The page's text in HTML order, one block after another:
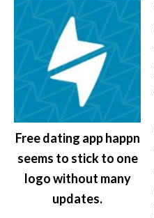
Free dating app happn
seems to stick to one
logo without many
updates.